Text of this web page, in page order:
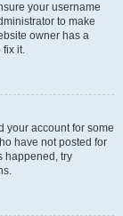
your username
to make
owner has a
fix it.
your account for some
have not posted for
happened, try